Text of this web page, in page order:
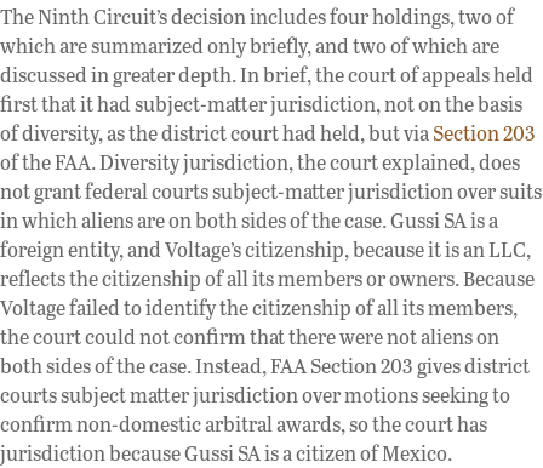
The Ninth Circuit’s decision includes four holdings, two of
which are summarized only briefly, and two of which are
discussed in greater depth. In brief, the court of appeals held
first that it had subject-matter jurisdiction, not on the basis
of diversity, as the district court had held, but viaSection 203
of the FAA. Diversity jurisdiction, the court explained, does
not grant federal courts subject-matter jurisdiction over suits
in which aliens are on both sides of the case. Gussi SA is a
foreign entity, and Voltage’s citizenship, because it is an LLC,
reflects the citizenship of all its members or owners. Because
Voltage failed to identify the citizenship of all its members,
the court could not confirm that there were not aliens on
both sides of the case. Instead, FAA Section 203 gives district
courts subject matter jurisdiction over motions seeking to
confirm non-domestic arbitral awards, so the court has
jurisdiction because Gussi SA is a citizen of Mexico.